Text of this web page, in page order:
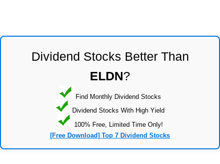
Dividend Stocks Better Than
ELDN?
Find Monthly Dividend Stocks
Dividend Stocks With High Yield
100% Free, Limited Time Only!
[Free Download] Top 7 Dividend Stocks